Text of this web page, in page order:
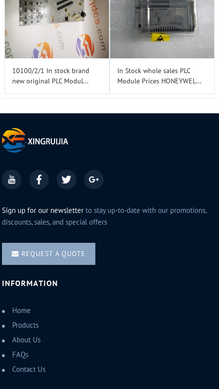
10100/2/1 In stock brand
new original PLC Modul...
In Stock whole sales PLC
Module Prices HONEYWEL...
Sign up for our newsletter to stay up-to-date with our promotions,
discounts, sales, and special offers
REQUEST A QUOTE
INFORMATION
Home
Products
About Us
FAQs
Contact Us